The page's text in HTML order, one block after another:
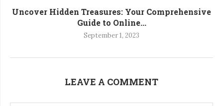
Uncover Hidden Treasures: Your Comprehensive
Guide to Online...
September 1, 2023
LEAVE A COMMENT